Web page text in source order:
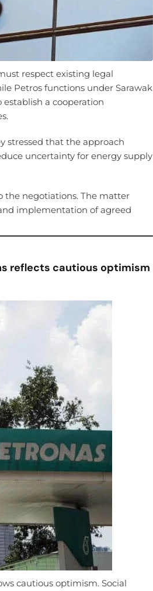
respect existing legal
Petros functions under Sarawak
a cooperation
stressed that the approach
uncertainty for energy supply
the negotiations. The matter
implementation of agreed
reflects cautious optimism
cautious optimism. Social